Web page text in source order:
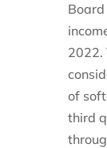
2022.
of
third